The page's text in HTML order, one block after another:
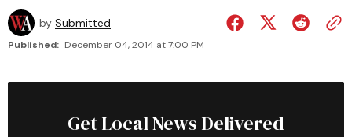
by Submitted
Published: December 04, 2014 at 7:00 PM
Get Local News Delivered